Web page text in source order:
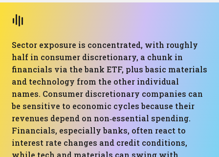
Sector exposure is concentrated, with roughly
half in consumer discretionary, a chunk in
financials via the bank ETF, plus basic materials
and technology from the other individual
names. Consumer discretionary companies can
be sensitive to economic cycles because their
revenues depend on non‑essential spending.
Financials, especially banks, often react to
interest rate changes and credit conditions,
while tech and materials can swing with